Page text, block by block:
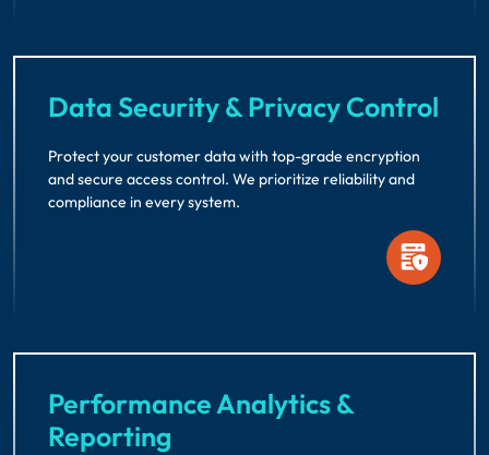
Data Security & Privacy Control
Protect your customer data with top-grade encryption
and secure access control. We prioritize reliability and
compliance in every system.
Performance Analytics &
Reporting